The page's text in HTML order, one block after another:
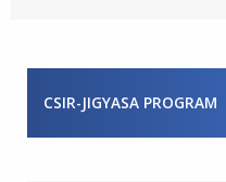
CSIR-JIGYASA PROGRAM